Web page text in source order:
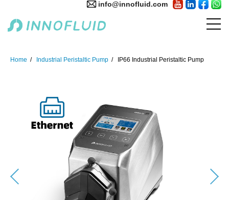
info@innofluid.com
Home Industrial Peristaltic Pump IP66 Industrial Peristaltic Pump